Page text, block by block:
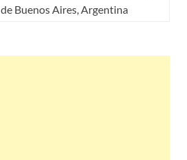
de Buenos Aires, Argentina